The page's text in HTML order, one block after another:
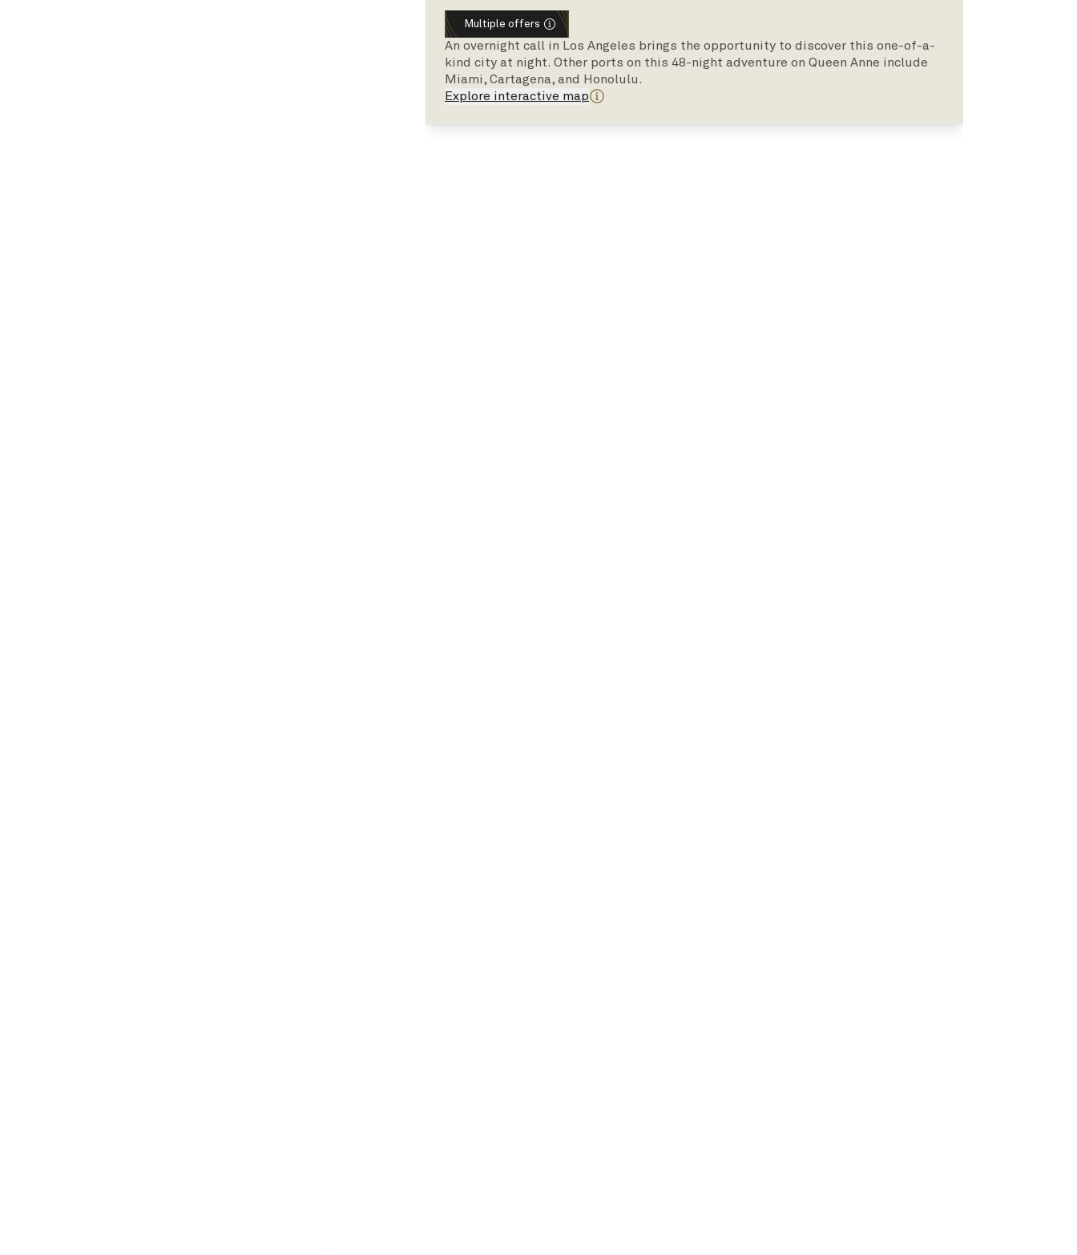
Multiple offers
An overnight call in Los Angeles brings the opportunity to discover this one-of-a-
kind city at night. Other ports on this 48-night adventure on Queen Anne include
Miami, Cartagena, and Honolulu.
Explore interactive map